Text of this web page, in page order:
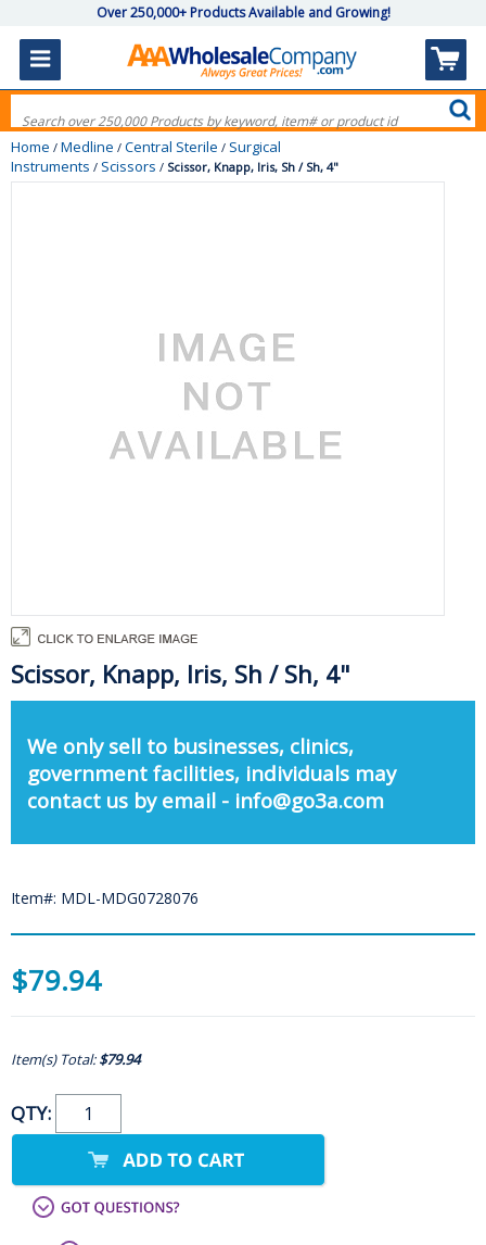
Over 250,000+ Products Available and Growing!
Home / Medline / Central Sterile / Surgical
Instruments / Scissors / Scissor, Knapp, Iris, Sh / Sh, 4"
Scissor, Knapp, Iris, Sh / Sh, 4"
We only sell to businesses, clinics,
government facilities, individuals may
contact us by email - info@go3a.com
Item#: MDL-MDG0728076
$79.94
Item(s) Total:$79.94
QTY: